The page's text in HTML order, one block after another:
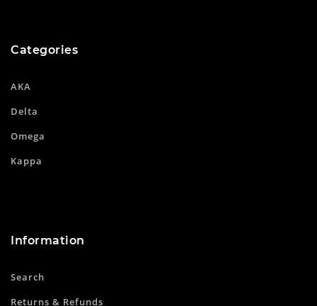
Categories
AKA
Delta
Omega
Kappa
Information
Search
Returns & Refunds